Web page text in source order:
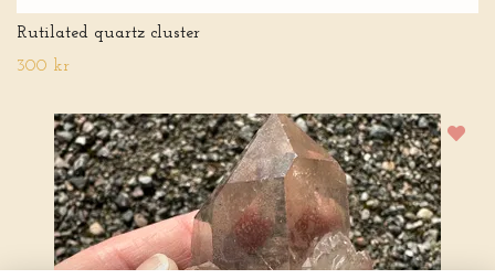
Rutilated quartz cluster
300 kr